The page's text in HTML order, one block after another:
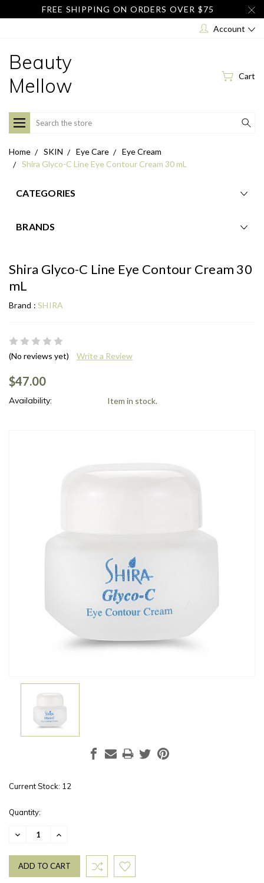
FREE SHIPPING ON ORDERS OVER $75
Account
Beauty
Mellow
Cart
Search
Home SKIN Eye Care
Eye Cream
Shira Glyco-C Line Eye Contour Cream 30 mL
CATEGORIES
BRANDS
Shira Glyco-C Line Eye Contour Cream 30
mL
Brand : SHIRA
(No reviews yet) Write a Review
$47.00
Availability: Item in stock.
Current Stock: 12
Quantity:
DECREASE
INCREASE